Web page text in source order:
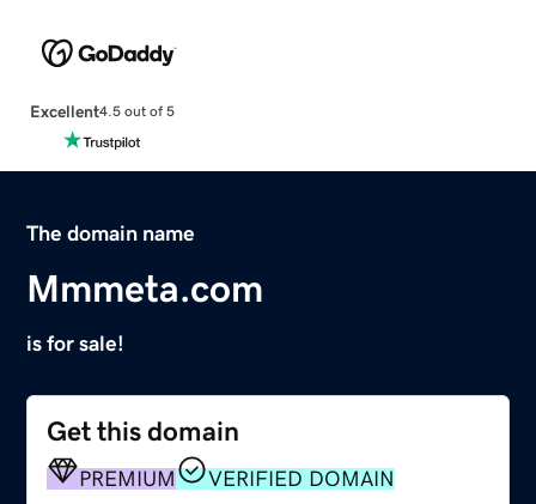
Excellent4.5 out of 5
The domain name
Mmmeta.com
is for sale!
Get this domain
PREMIUM VERIFIED DOMAIN